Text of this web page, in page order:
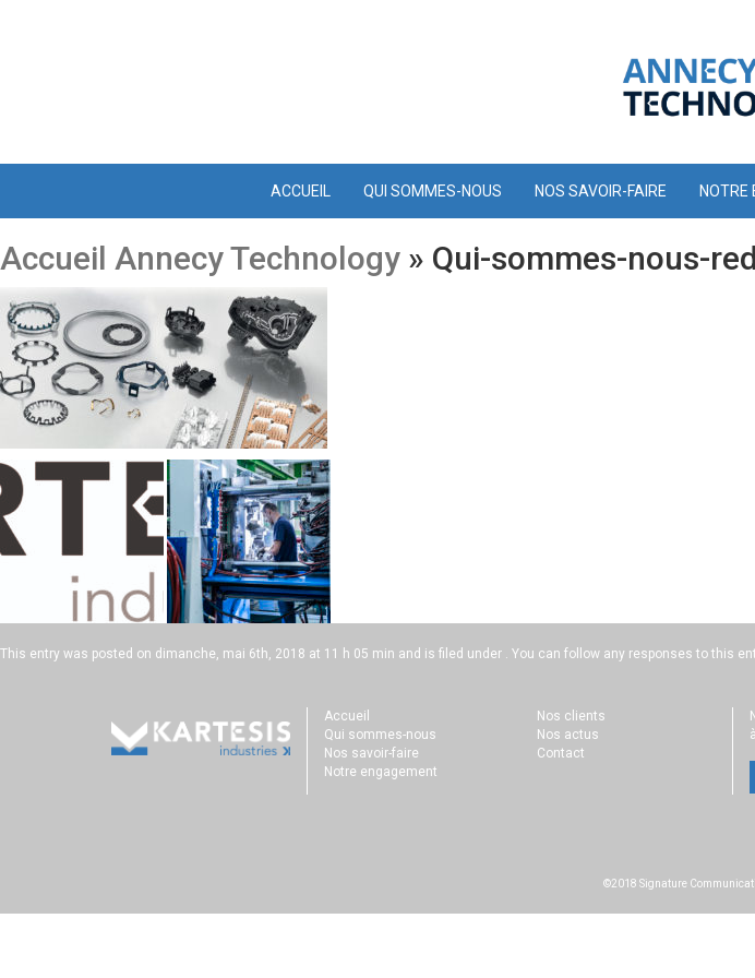
ACCUEIL QUI SOMMES-NOUS NOS SAVOIR-FAIRE NOTRE
Accueil Annecy Technology » Qui-sommes-nous-
This entry was posted on dimanche, mai 6th, 2018 at 11 h 05 min and is filed under . You can follow any responses to this
Accueil
Qui sommes-nous
Nos savoir-faire
Notre engagement
Nos clients
Nos actus
Contact
©2018 Signature